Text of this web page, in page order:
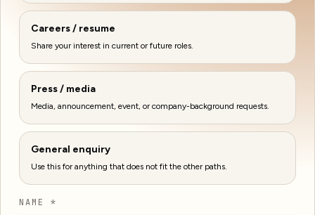
Careers / resume
Share your interest in current or future roles.
Press / media
Media, announcement, event, or company-background requests.
General enquiry
Use this for anything that does not fit the other paths.
NAME *